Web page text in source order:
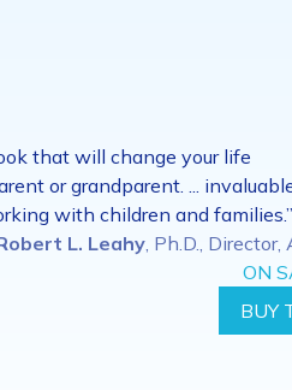
that will change your life
or grandparent. ...
with children and families.”
L. Leahy, Ph.D.,
ON
BUY